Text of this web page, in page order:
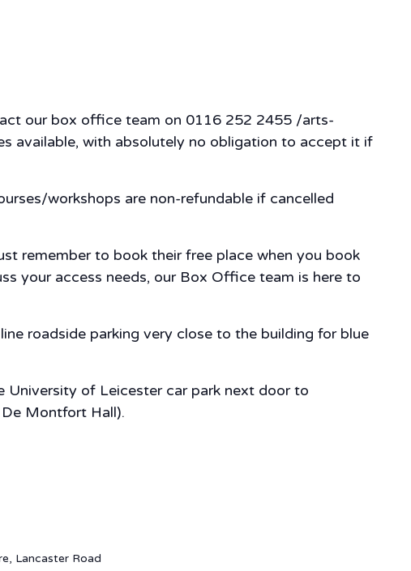
our box office team on 0116 252 2455 /arts-
available, with absolutely no obligation to accept it if
workshops are non-refundable if cancelled
remember to book their free place when you book
your access needs, our Box Office team is here to
roadside parking very close to the building for blue
University of Leicester car park next door to
Montfort Hall).
Lancaster Road